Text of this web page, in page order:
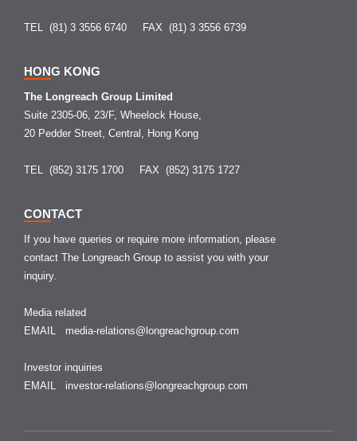
TEL (81) 3 3556 6740 FAX (81) 3 3556 6739
HONG KONG
The Longreach Group Limited
Suite 2305-06, 23/F, Wheelock House,
20 Pedder Street, Central, Hong Kong
TEL (852) 3175 1700 FAX (852) 3175 1727
CONTACT
If you have queries or require more information, please
contact The Longreach Group to assist you with your
inquiry.
Media related
EMAIL media-relations@longreachgroup.com
Investor inquiries
EMAIL investor-relations@longreachgroup.com